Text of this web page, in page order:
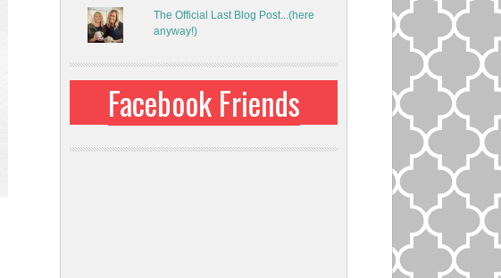
The Official Last Blog Post...(here
anyway!)
Facebook Friends